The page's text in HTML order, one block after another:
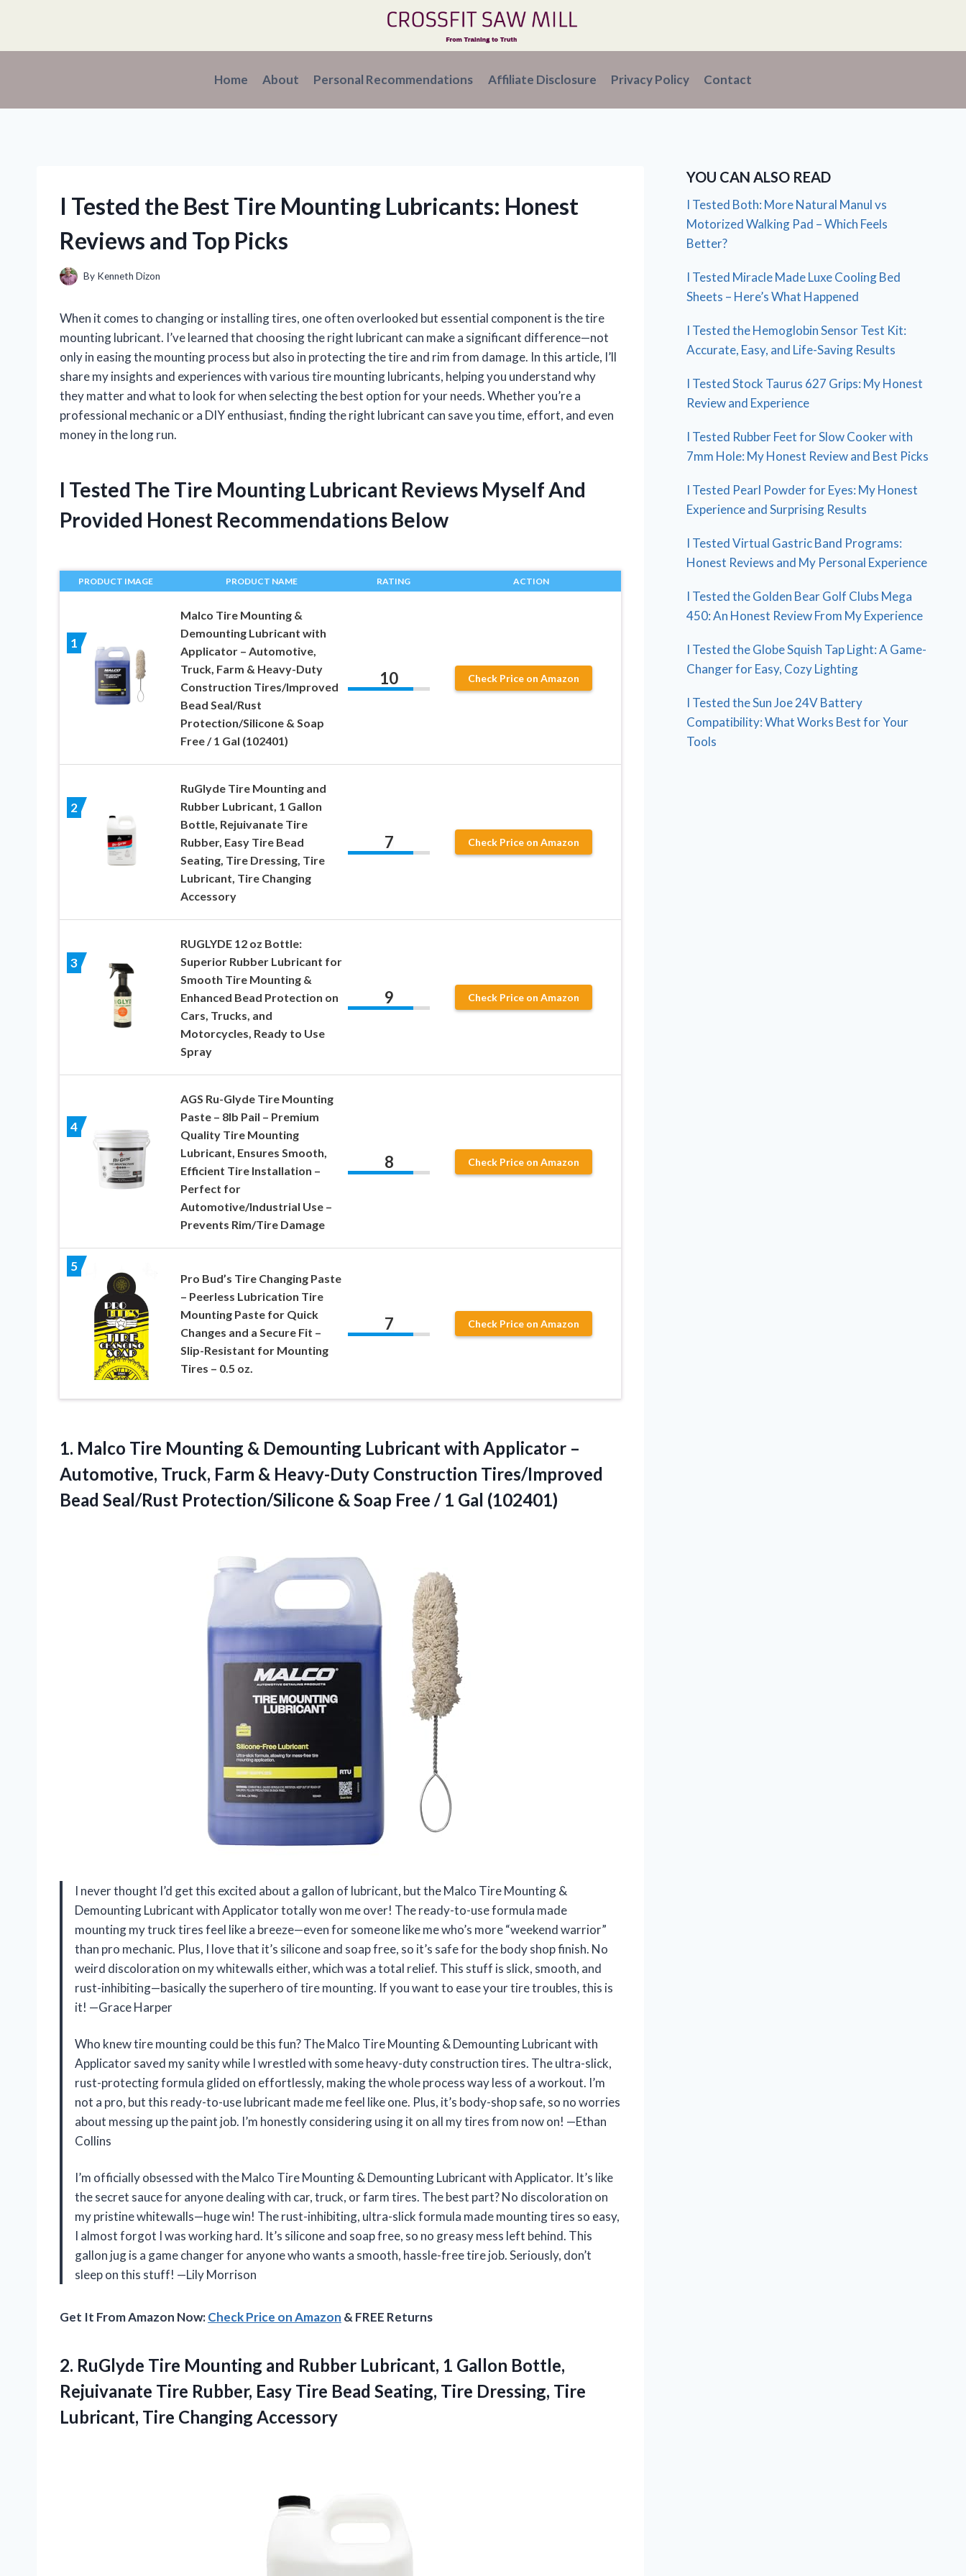
content
Home About Personal Recommendations Affiliate Disclosure Privacy Policy Contact
I Tested the Best Tire Mounting Lubricants: Honest
Reviews and Top Picks
By Kenneth Dizon
When it comes to changing or installing tires, one often overlooked but essential component is the tire
mounting lubricant. I’ve learned that choosing the right lubricant can make a significant difference—not
only in easing the mounting process but also in protecting the tire and rim from damage. In this article, I’ll
share my insights and experiences with various tire mounting lubricants, helping you understand why
they matter and what to look for when selecting the best option for your needs. Whether you’re a
professional mechanic or a DIY enthusiast, finding the right lubricant can save you time, effort, and even
money in the long run.
I Tested The Tire Mounting Lubricant Reviews Myself And
Provided Honest Recommendations Below
PRODUCT IMAGE PRODUCT NAME RATING ACTION
1
Malco Tire Mounting &
Demounting Lubricant with
Applicator – Automotive,
Truck, Farm & Heavy-Duty
Construction Tires/Improved
Bead Seal/Rust
Protection/Silicone & Soap
Free / 1 Gal (102401)
10 Check Price on Amazon
2
RuGlyde Tire Mounting and
Rubber Lubricant, 1 Gallon
Bottle, Rejuivanate Tire
Rubber, Easy Tire Bead
Seating, Tire Dressing, Tire
Lubricant, Tire Changing
Accessory
7 Check Price on Amazon
3
RUGLYDE 12 oz Bottle:
Superior Rubber Lubricant for
Smooth Tire Mounting &
Enhanced Bead Protection on
Cars, Trucks, and
Motorcycles, Ready to Use
Spray
9 Check Price on Amazon
4
AGS Ru-Glyde Tire Mounting
Paste – 8lb Pail – Premium
Quality Tire Mounting
Lubricant, Ensures Smooth,
Efficient Tire Installation –
Perfect for
Automotive/Industrial Use –
Prevents Rim/Tire Damage
8 Check Price on Amazon
5
Pro Bud’s Tire Changing Paste
– Peerless Lubrication Tire
Mounting Paste for Quick
Changes and a Secure Fit –
Slip-Resistant for Mounting
Tires – 0.5 oz.
7 Check Price on Amazon
1. Malco Tire Mounting & Demounting Lubricant with Applicator –
Automotive, Truck, Farm & Heavy-Duty Construction Tires/Improved
Bead Seal/Rust Protection/Silicone & Soap Free / 1 Gal (102401)
I never thought I’d get this excited about a gallon of lubricant, but the Malco Tire Mounting &
Demounting Lubricant with Applicator totally won me over! The ready-to-use formula made
mounting my truck tires feel like a breeze—even for someone like me who’s more “weekend warrior”
than pro mechanic. Plus, I love that it’s silicone and soap free, so it’s safe for the body shop finish. No
weird discoloration on my whitewalls either, which was a total relief. This stuff is slick, smooth, and
rust-inhibiting—basically the superhero of tire mounting. If you want to ease your tire troubles, this is
it! —Grace Harper
Who knew tire mounting could be this fun? The Malco Tire Mounting & Demounting Lubricant with
Applicator saved my sanity while I wrestled with some heavy-duty construction tires. The ultra-slick,
rust-protecting formula glided on effortlessly, making the whole process way less of a workout. I’m
not a pro, but this ready-to-use lubricant made me feel like one. Plus, it’s body-shop safe, so no worries
about messing up the paint job. I’m honestly considering using it on all my tires from now on! —Ethan
Collins
I’m officially obsessed with the Malco Tire Mounting & Demounting Lubricant with Applicator. It’s like
the secret sauce for anyone dealing with car, truck, or farm tires. The best part? No discoloration on
my pristine whitewalls—huge win! The rust-inhibiting, ultra-slick formula made mounting tires so easy,
I almost forgot I was working hard. It’s silicone and soap free, so no greasy mess left behind. This
gallon jug is a game changer for anyone who wants a smooth, hassle-free tire job. Seriously, don’t
sleep on this stuff! —Lily Morrison
Get It From Amazon Now:Check Price on Amazon & FREE Returns
2. RuGlyde Tire Mounting and Rubber Lubricant, 1 Gallon Bottle,
Rejuivanate Tire Rubber, Easy Tire Bead Seating, Tire Dressing, Tire
Lubricant, Tire Changing Accessory
YOU CAN ALSO READ
I Tested Both: More Natural Manul vs
Motorized Walking Pad – Which Feels
Better?
I Tested Miracle Made Luxe Cooling Bed
Sheets – Here’s What Happened
I Tested the Hemoglobin Sensor Test Kit:
Accurate, Easy, and Life-Saving Results
I Tested Stock Taurus 627 Grips: My Honest
Review and Experience
I Tested Rubber Feet for Slow Cooker with
7mm Hole: My Honest Review and Best Picks
I Tested Pearl Powder for Eyes: My Honest
Experience and Surprising Results
I Tested Virtual Gastric Band Programs:
Honest Reviews and My Personal Experience
I Tested the Golden Bear Golf Clubs Mega
450: An Honest Review From My Experience
I Tested the Globe Squish Tap Light: A Game-
Changer for Easy, Cozy Lighting
I Tested the Sun Joe 24V Battery
Compatibility: What Works Best for Your
Tools